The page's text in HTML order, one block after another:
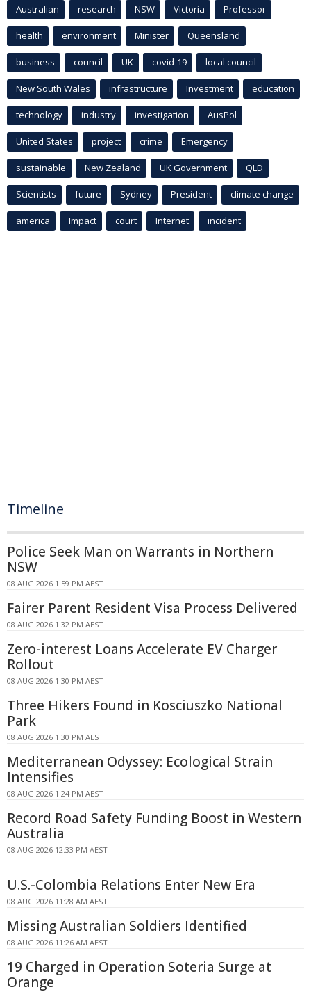
Australian research NSW Victoria Professor
health environment Minister Queensland
business council UK covid-19 local council
New South Wales infrastructure Investment education
technology industry investigation AusPol
United States project crime Emergency
sustainable New Zealand UK Government QLD
Scientists future Sydney President climate change
america Impact court Internet incident
Timeline
Police Seek Man on Warrants in Northern
NSW
08 AUG 2026 1:59 PM AEST
Fairer Parent Resident Visa Process Delivered
08 AUG 2026 1:32 PM AEST
Zero-interest Loans Accelerate EV Charger
Rollout
08 AUG 2026 1:30 PM AEST
Three Hikers Found in Kosciuszko National
Park
08 AUG 2026 1:30 PM AEST
Mediterranean Odyssey: Ecological Strain
Intensifies
08 AUG 2026 1:24 PM AEST
Record Road Safety Funding Boost in Western
Australia
08 AUG 2026 12:33 PM AEST
U.S.-Colombia Relations Enter New Era
08 AUG 2026 11:28 AM AEST
Missing Australian Soldiers Identified
08 AUG 2026 11:26 AM AEST
19 Charged in Operation Soteria Surge at
Orange